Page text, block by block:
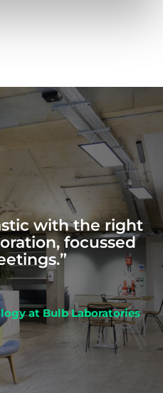
with the right
focussed
at Bulb Laboratories